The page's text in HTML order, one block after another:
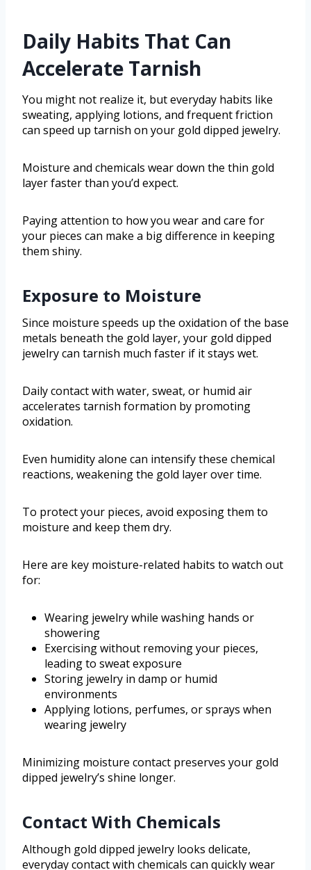
Daily Habits That Can
Accelerate Tarnish
You might not realize it, but everyday habits like
sweating, applying lotions, and frequent friction
can speed up tarnish on your gold dipped jewelry.
Moisture and chemicals wear down the thin gold
layer faster than you’d expect.
Paying attention to how you wear and care for
your pieces can make a big difference in keeping
them shiny.
Exposure to Moisture
Since moisture speeds up the oxidation of the base
metals beneath the gold layer, your gold dipped
jewelry can tarnish much faster if it stays wet.
Daily contact with water, sweat, or humid air
accelerates tarnish formation by promoting
oxidation.
Even humidity alone can intensify these chemical
reactions, weakening the gold layer over time.
To protect your pieces, avoid exposing them to
moisture and keep them dry.
Here are key moisture-related habits to watch out
for:
Wearing jewelry while washing hands or
showering
Exercising without removing your pieces,
leading to sweat exposure
Storing jewelry in damp or humid
environments
Applying lotions, perfumes, or sprays when
wearing jewelry
Minimizing moisture contact preserves your gold
dipped jewelry’s shine longer.
Contact With Chemicals
Although gold dipped jewelry looks delicate,
everyday contact with chemicals can quickly wear